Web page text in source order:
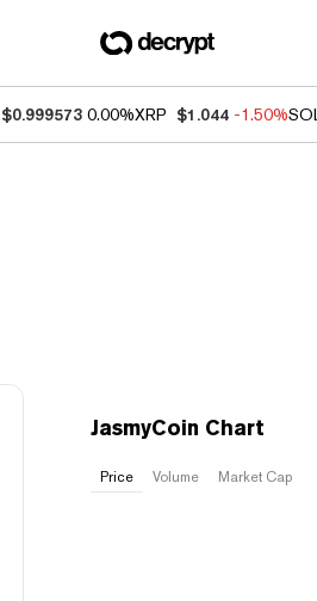
$0.999573 0.00%XRP $1.044 -1.50%SOL
JasmyCoin Chart
Price Volume Market Cap